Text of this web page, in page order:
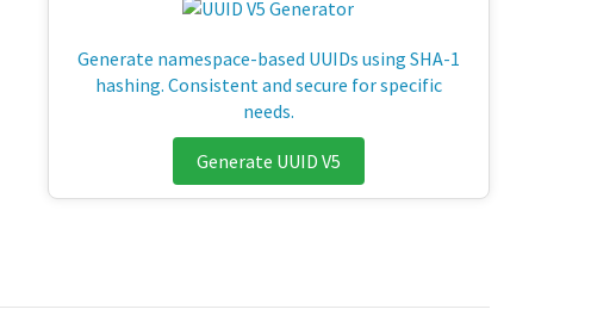
Generate namespace-based UUIDs using SHA-1
hashing. Consistent and secure for specific
needs.
Generate UUID V5